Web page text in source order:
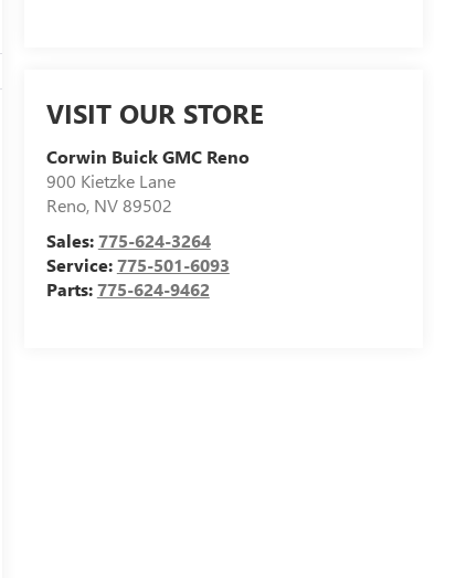
VISIT OUR STORE
Corwin Buick GMC Reno
900 Kietzke Lane
Reno, NV89502
Sales:775-624-3264
Service:775-501-6093
Parts:775-624-9462